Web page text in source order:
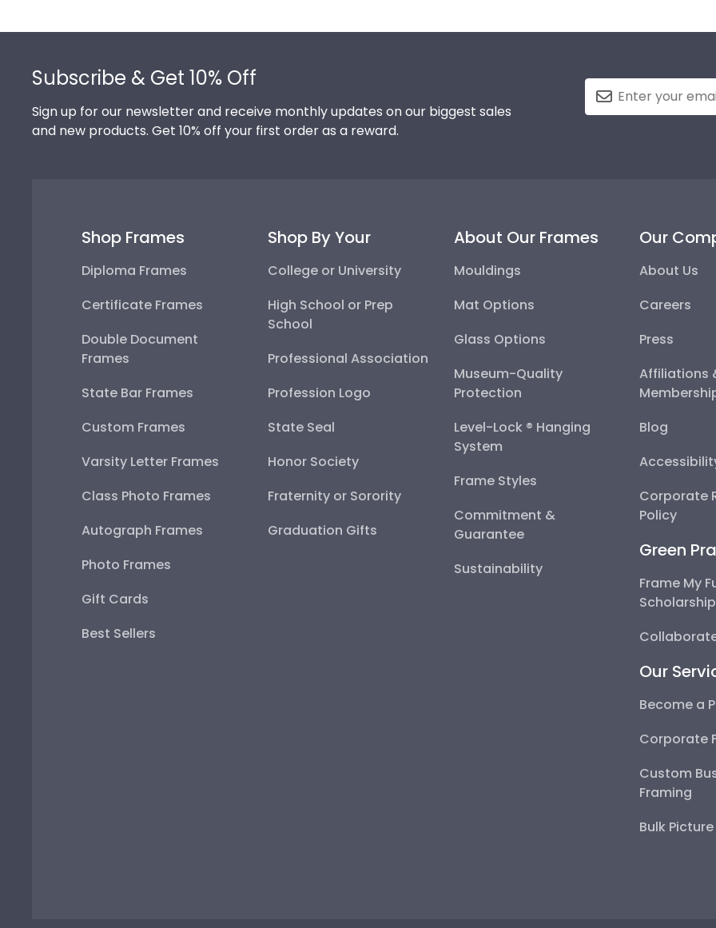
Subscribe & Get 10% Off
Sign up for our newsletter and receive monthly updates on our biggest sales
and new products. Get 10% off your first order as a reward.
Shop Frames
Diploma Frames
Certificate Frames
Double Document
Frames
State Bar Frames
Custom Frames
Varsity Letter Frames
Class Photo Frames
Autograph Frames
Photo Frames
Gift Cards
Best Sellers
Shop By Your
College or University
High School or Prep
School
Professional Association
Profession Logo
State Seal
Honor Society
Fraternity or Sorority
Graduation Gifts
About Our Frames
Mouldings
Mat Options
Glass Options
Museum-Quality
Protection
Level-Lock ® Hanging
System
Frame Styles
Commitment &
Guarantee
Sustainability
Our
About Us
Careers
Press
Affiliations
Blog
Corporate
Policy
Green
Frame My
Our
Become a
Corporate
Custom
Framing
Bulk